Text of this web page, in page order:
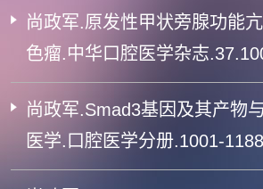
尚政军.原发性甲状旁腺功能
色瘤.中华口腔医学杂志
尚政军.Smad3基因及其产物
医学.口腔医学分册.1001-